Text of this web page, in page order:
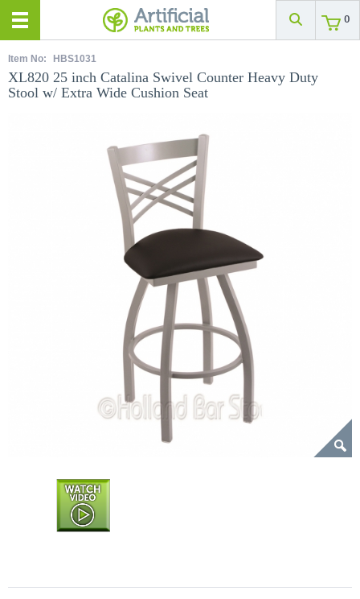
0
Item No: HBS1031
XL820 25 inch Catalina Swivel Counter Heavy Duty
Stool w/ Extra Wide Cushion Seat